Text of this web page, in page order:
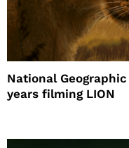
National
years filming LION